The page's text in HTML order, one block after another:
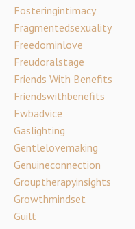
Fosteringintimacy
Fragmentedsexuality
Freedominlove
Freudoralstage
Friends With Benefits
Friendswithbenefits
Fwbadvice
Gaslighting
Gentlelovemaking
Genuineconnection
Grouptherapyinsights
Growthmindset
Guilt